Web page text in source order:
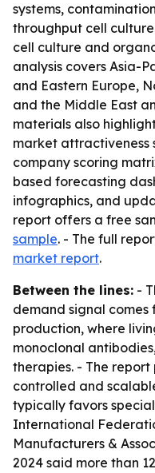
systems,
throughput cell
cell culture and
analysis covers Asia-
and Eastern Europe,
and the Middle East
materials also
market attractiveness
company scoring
based forecasting
infographics, and
report offers a free
sample. - The full
market report.
Between the lines: -
demand signal
production, where
monoclonal
therapies. - The
controlled and
typically favors
International
Manufacturers &
2024 said more than